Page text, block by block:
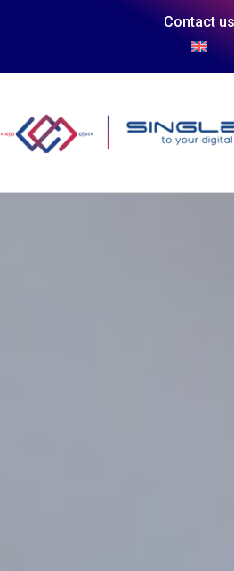
Contact us